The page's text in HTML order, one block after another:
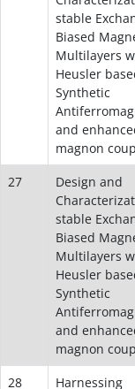
stable
Biased
Multilayers
Heusler
Synthetic
and
magnon
27
Design and
stable
Biased
Multilayers
Heusler
Synthetic
and
magnon
28 Harnessing